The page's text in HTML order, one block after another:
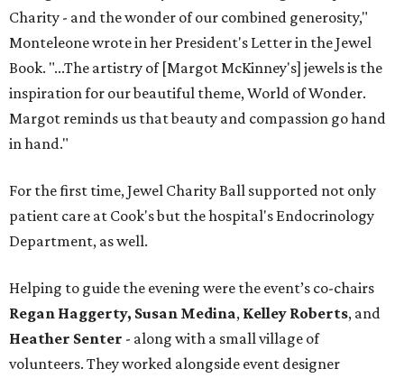
Charity - and the wonder of our combined generosity,"
Monteleone wrote in her President's Letter in the Jewel
Book. "...The artistry of [Margot McKinney's] jewels is the
inspiration for our beautiful theme, World of Wonder.
Margot reminds us that beauty and compassion go hand
in hand."
For the first time, Jewel Charity Ball supported not only
patient care at Cook's but the hospital's Endocrinology
Department, as well.
Helping to guide the evening were the event’s co-chairs
Regan Haggerty, Susan Medina, Kelley Roberts, and
Heather Senter - along with a small village of
volunteers. They worked alongside event designer